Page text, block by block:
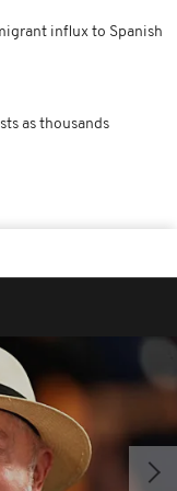
influx to Spanish
as thousands